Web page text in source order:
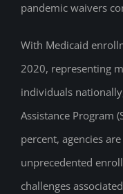
pandemic waivers
With Medicaid
2020, representing
individuals
Assistance Program
percent, agencies
unprecedented
challenges